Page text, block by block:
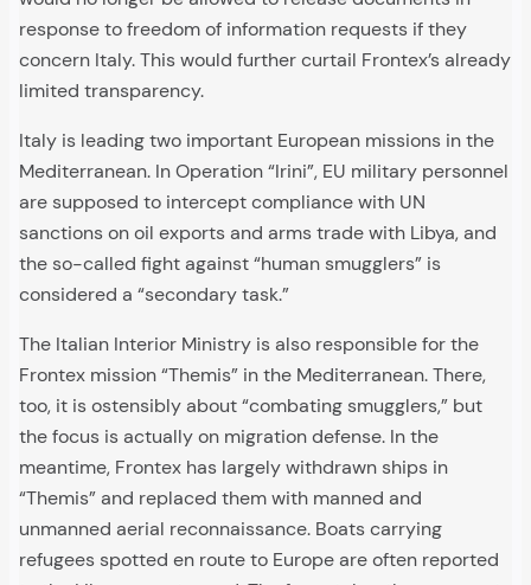
response to freedom of information requests if they
concern Italy. This would further curtail Frontex’s already
limited transparency.
Italy is leading two important European missions in the
Mediterranean. In Operation “Irini”, EU military personnel
are supposed to intercept compliance with UN
sanctions on oil exports and arms trade with Libya, and
the so-called fight against “human smugglers” is
considered a “secondary task.”
The Italian Interior Ministry is also responsible for the
Frontex mission “Themis” in the Mediterranean. There,
too, it is ostensibly about “combating smugglers,” but
the focus is actually on migration defense. In the
meantime, Frontex has largely withdrawn ships in
“Themis” and replaced them with manned and
unmanned aerial reconnaissance. Boats carrying
refugees spotted en route to Europe are often reported